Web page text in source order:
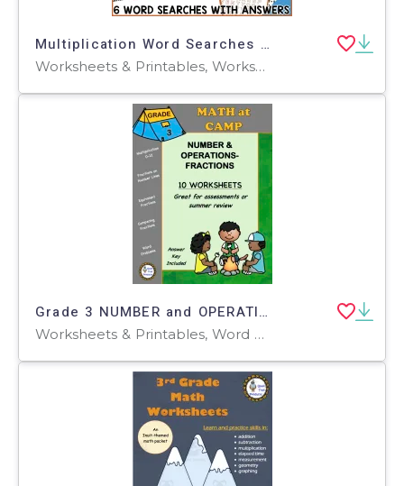
Multiplication Word Searches (PDF)
Worksheets & Printables, Worksheets, Teacher Tools, Centers, Activities, Word Searches
Grade 3 NUMBER and OPERATIONS - FRACTIONS Worksheets | Camping Theme
Worksheets & Printables, Word Problems, Worksheets